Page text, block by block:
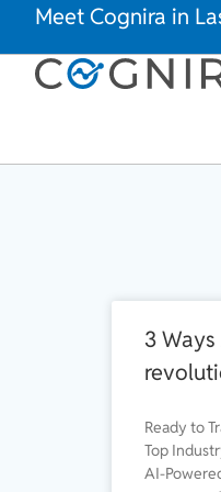
Meet Cognira in
3
Ready to
Top
AI-